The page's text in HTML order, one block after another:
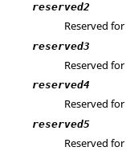
reserved2
Reserved
reserved3
Reserved
reserved4
Reserved
reserved5
Reserved